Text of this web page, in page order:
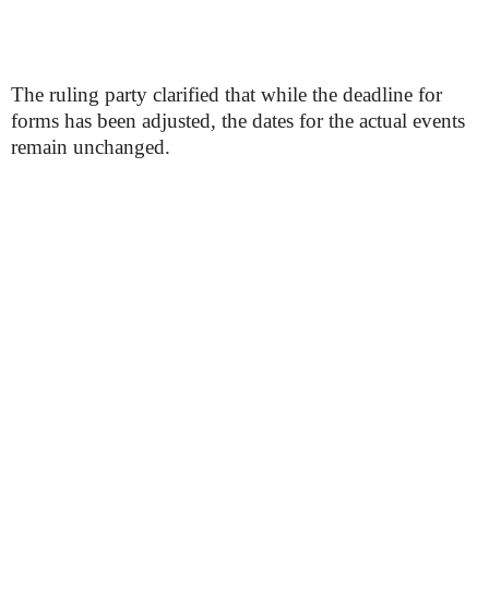
The ruling party clarified that while the deadline for
forms has been adjusted, the dates for the actual events
remain unchanged.